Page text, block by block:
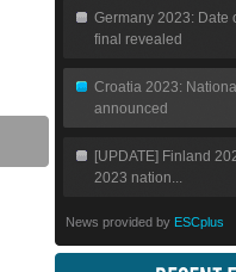
Germany 2023: Date
final revealed
Croatia 2023:
announced
[UPDATE] Finland
2023 nation...
News provided by ESCplus